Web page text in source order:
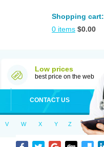
Shopping cart:
0 items $0.00
Low prices
best price on the web
CONTACT US
V W X Y Z